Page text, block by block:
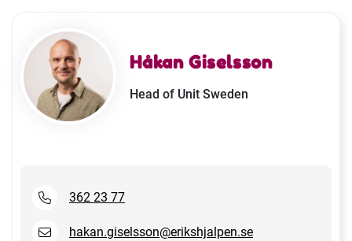
Håkan Giselsson
Head of Unit Sweden
362 23 77
hakan.giselsson@erikshjalpen.se